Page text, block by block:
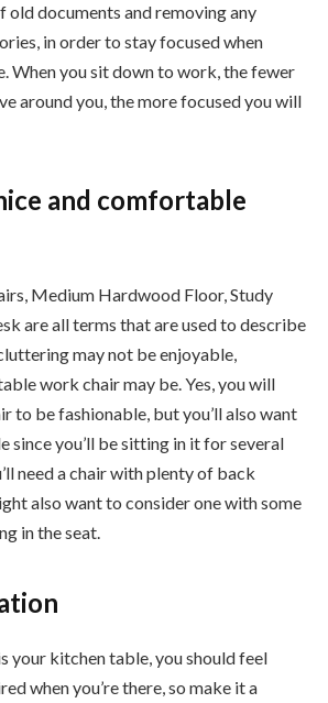
old documents and removing any
in order to stay focused when
When you sit down to work, the fewer
around you, the more focused you will
and comfortable
Medium Hardwood Floor, Study
are all terms that are used to describe
may not be enjoyable,
work chair may be. Yes, you will
to be fashionable, but you’ll also want
since you’ll be sitting in it for several
need a chair with plenty of back
also want to consider one with some
in the seat.
your kitchen table, you should feel
when you’re there, so make it a